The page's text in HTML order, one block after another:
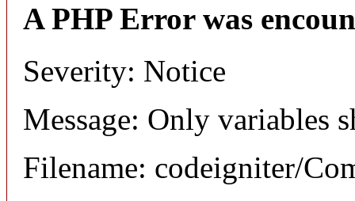
A PHP Error was
Severity: Notice
Message: Only variables
Filename: codeigniter/